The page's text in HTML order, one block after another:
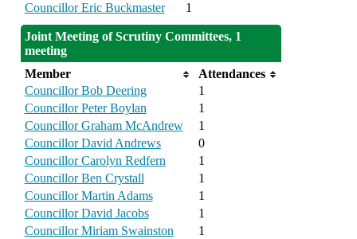
Councillor Eric Buckmaster
1
Joint Meeting of Scrutiny Committees, 1
meeting
Member
Attendances
Councillor Bob Deering
1
Councillor Peter Boylan
1
Councillor Graham McAndrew
1
Councillor David Andrews
0
Councillor Carolyn Redfern
1
Councillor Ben Crystall
1
Councillor Martin Adams
1
Councillor David Jacobs
1
Councillor Miriam Swainston
1